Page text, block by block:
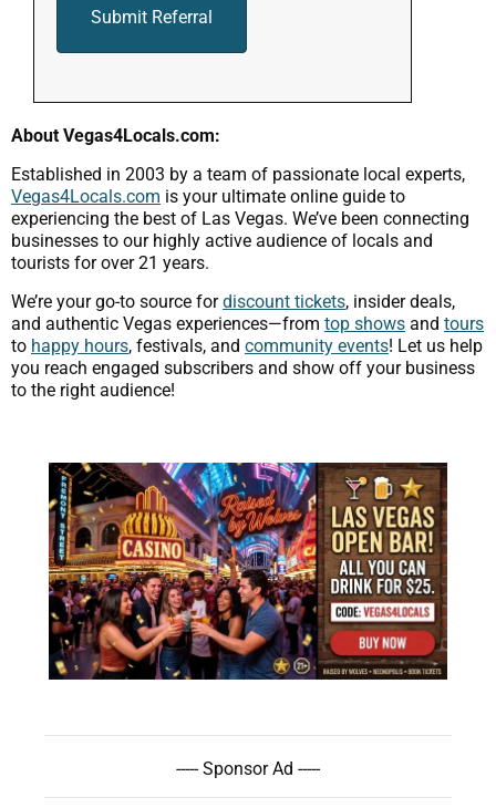
About Vegas4Locals.com:
Established in 2003 by a team of passionate local experts,
Vegas4Locals.com is your ultimate online guide to
experiencing the best of Las Vegas. We’ve been connecting
businesses to our highly active audience of locals and
tourists for over 21 years.
We’re your go-to source fordiscount tickets, insider deals,
and authentic Vegas experiences—from top shows and tours
to happy hours, festivals, and community events! Let us help
you reach engaged subscribers and show off your business
to the right audience!
----- Sponsor Ad -----